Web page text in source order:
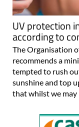
UV protection
according to
The Organisation
recommends a
tempted to rush
sunshine and top
that whilst we may